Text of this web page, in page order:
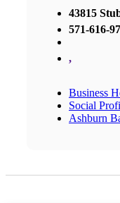
43815
571-616-
,
Business
Social
Ashburn